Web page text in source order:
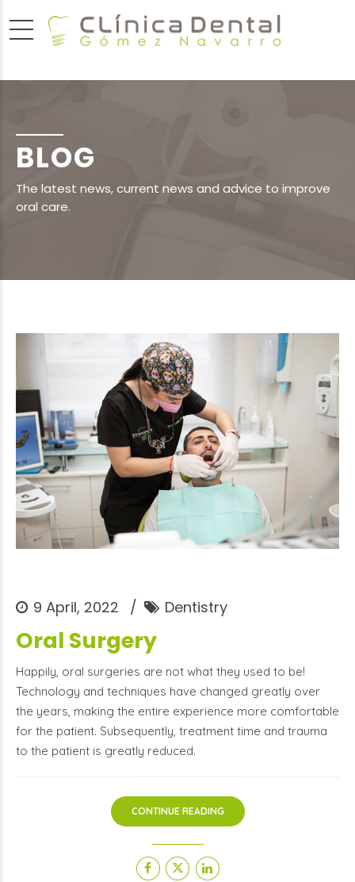
BLOG
The latest news, current news and advice to improve
oral care.
9 April, 2022 Dentistry
Oral Surgery
Happily, oral surgeries are not what they used to be!
Technology and techniques have changed greatly over
the years, making the entire experience more comfortable
for the patient. Subsequently, treatment time and trauma
to the patient is greatly reduced.
CONTINUE READING